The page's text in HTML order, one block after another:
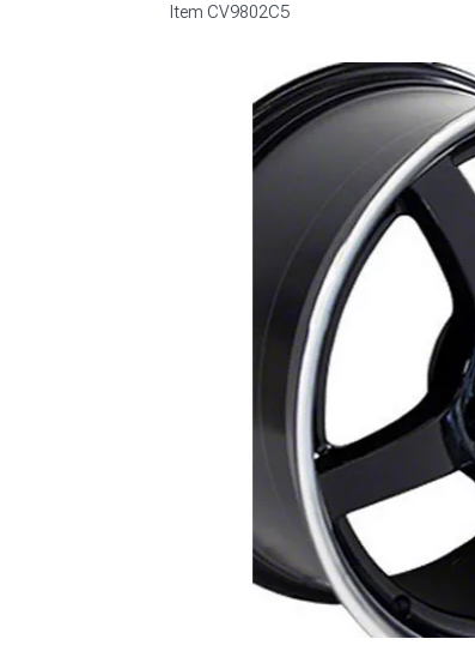
Item CV9802C5